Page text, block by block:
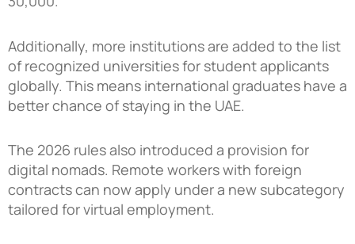
Additionally, more institutions are added to the list
of recognized universities for student applicants
globally. This means international graduates have a
better chance of staying in the UAE.
The 2026 rules also introduced a provision for
digital nomads. Remote workers with foreign
contracts can now apply under a new subcategory
tailored for virtual employment.